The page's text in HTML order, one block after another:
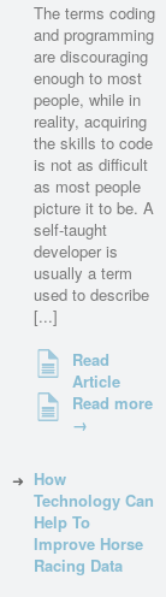
The terms coding
and programming
are discouraging
enough to most
people, while in
reality, acquiring
the skills to code
is not as difficult
as most people
picture it to be. A
self-taught
developer is
usually a term
used to describe
[...]
Read
Article
Read more
→
How
Technology Can
Help To
Improve Horse
Racing Data